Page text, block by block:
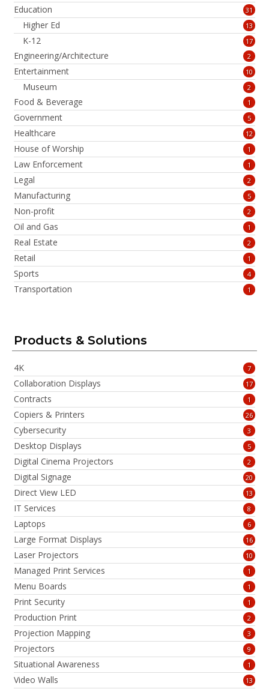
Education 31
Higher Ed 13
K-12 17
Engineering/Architecture 2
Entertainment 10
Museum 2
Food & Beverage 1
Government 5
Healthcare 12
House of Worship 1
Law Enforcement 1
Legal 2
Manufacturing 5
Non-profit 2
Oil and Gas 1
Real Estate 2
Retail 1
Sports 4
Transportation 1
Products & Solutions
4K 7
Collaboration Displays 17
Contracts 1
Copiers & Printers 26
Cybersecurity 3
Desktop Displays 5
Digital Cinema Projectors 2
Digital Signage 20
Direct View LED 13
IT Services 8
Laptops 6
Large Format Displays 16
Laser Projectors 10
Managed Print Services 1
Menu Boards 1
Print Security 1
Production Print 2
Projection Mapping 3
Projectors 9
Situational Awareness 1
Video Walls 13